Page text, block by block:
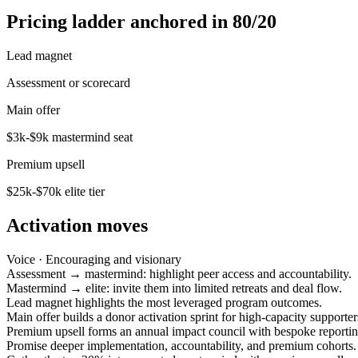
Pricing ladder anchored in 80/20
Lead magnet
Assessment or scorecard
Main offer
$3k-$9k mastermind seat
Premium upsell
$25k-$70k elite tier
Activation moves
Voice · Encouraging and visionary
Assessment → mastermind: highlight peer access and accountability.
Mastermind → elite: invite them into limited retreats and deal flow.
Lead magnet highlights the most leveraged program outcomes.
Main offer builds a donor activation sprint for high-capacity
Premium upsell forms an annual impact council with bespoke
Promise deeper implementation, accountability, and premium cohorts.